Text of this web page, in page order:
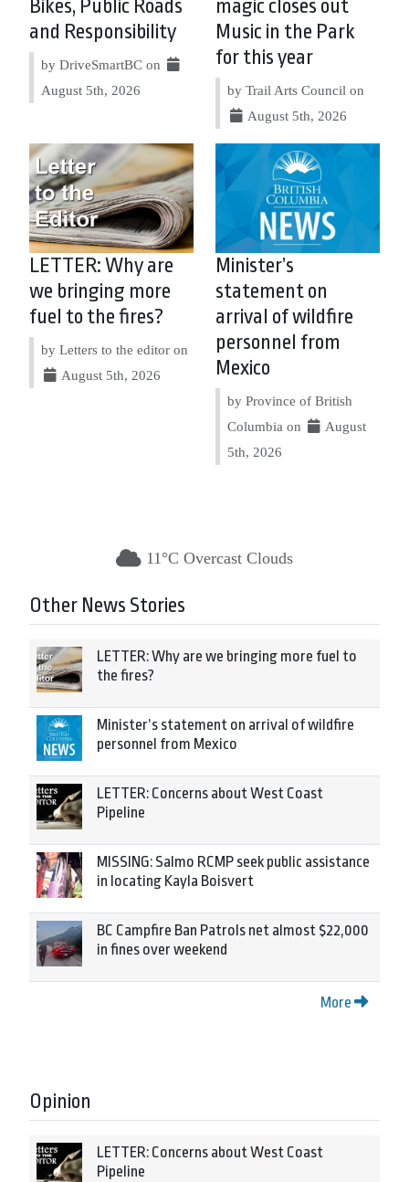
Bikes, Public Roads
and Responsibility
by DriveSmartBC on
August 5th, 2026
magic closes out
Music in the Park
for this year
by Trail Arts Council on
August 5th, 2026
LETTER: Why are
we bringing more
fuel to the fires?
by Letters to the editor on
August 5th, 2026
Minister’s
statement on
arrival of wildfire
personnel from
Mexico
by Province of British
Columbia on
August
5th, 2026
11°C Overcast Clouds
Other News Stories
LETTER: Why are we bringing more fuel to
the fires?
Minister’s statement on arrival of wildfire
personnel from Mexico
LETTER: Concerns about West Coast
Pipeline
MISSING: Salmo RCMP seek public assistance
in locating Kayla Boisvert
BC Campfire Ban Patrols net almost $22,000
in fines over weekend
More
Opinion
LETTER: Concerns about West Coast
Pipeline